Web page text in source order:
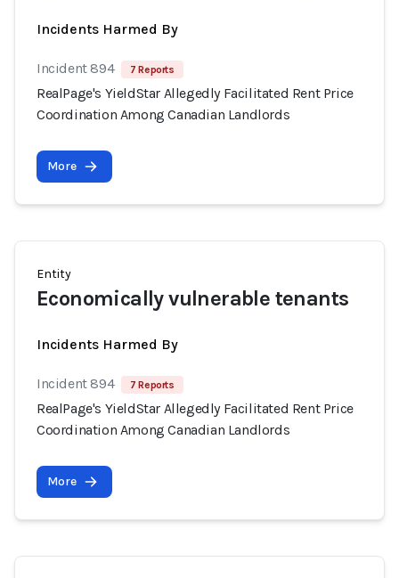
Incidents Harmed By
Incident 894 7 Reports
RealPage's YieldStar Allegedly Facilitated Rent Price
Coordination Among Canadian Landlords
More
Entity
Economically vulnerable tenants
Incidents Harmed By
Incident 894 7 Reports
RealPage's YieldStar Allegedly Facilitated Rent Price
Coordination Among Canadian Landlords
More